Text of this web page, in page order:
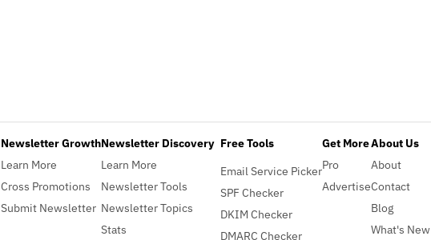
Newsletter Growth
Learn More
Cross Promotions
Submit Newsletter
Newsletter Discovery
Learn More
Newsletter Tools
Newsletter Topics
Stats
Free Tools
Email Service Picker
SPF Checker
DKIM Checker
DMARC Checker
Get More
Pro
Advertise
About Us
About
Contact
Blog
What's New